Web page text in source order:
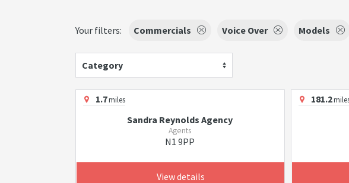
Your filters: Commercials Voice Over Models
Category
1.7miles
Sandra Reynolds Agency
Agents
N1 9PP
View details
181.2